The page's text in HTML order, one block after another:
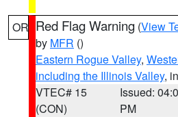
OR Red Flag Warning (View
by MFR ()
Eastern Rogue Valley,
including the Illinois Valley,
VTEC# 15
(CON)
Issued:
PM